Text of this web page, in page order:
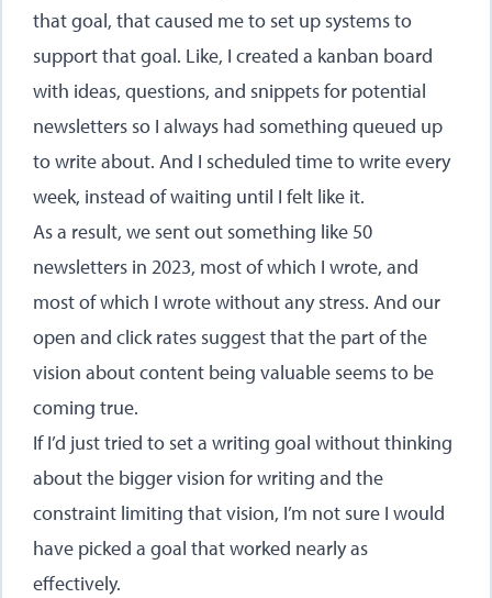
that goal, that caused me to set up systems to
support that goal. Like, I created a kanban board
with ideas, questions, and snippets for potential
newsletters so I always had something queued up
to write about. And I scheduled time to write every
week, instead of waiting until I felt like it.
As a result, we sent out something like 50
newsletters in 2023, most of which I wrote, and
most of which I wrote without any stress. And our
open and click rates suggest that the part of the
vision about content being valuable seems to be
coming true.
If I’d just tried to set a writing goal without thinking
about the bigger vision for writing and the
constraint limiting that vision, I’m not sure I would
have picked a goal that worked nearly as
effectively.